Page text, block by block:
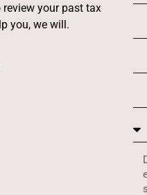
review your past tax
you, we will.